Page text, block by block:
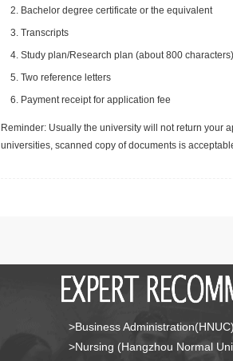
Bachelor degree certificate or the equivalent
Transcripts
Study plan/Research plan (about 800 characters)
Two reference letters
Payment receipt for application fee
Reminder: Usually the university will not return your
universities, scanned copy of documents is
>Business Administration(HNUC)
>Nursing (Hangzhou Normal